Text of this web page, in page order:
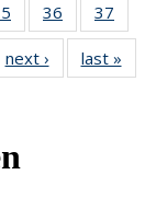
of 49
News
36
of 49
News
37
next › Newslast »